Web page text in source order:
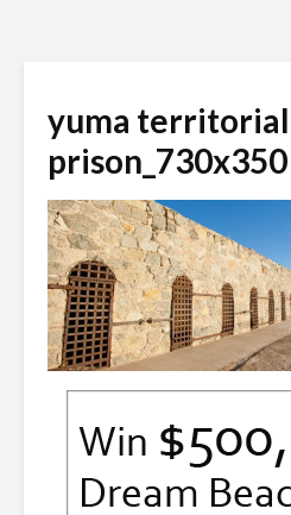
yuma territorial
prison_730x350